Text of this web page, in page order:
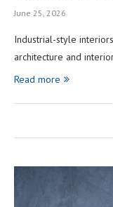
June 25, 2026
Industrial-style
architecture and
Read more